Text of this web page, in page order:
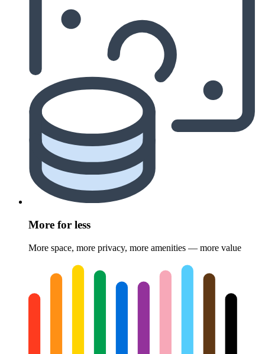
More for less
More space, more privacy, more amenities — more value